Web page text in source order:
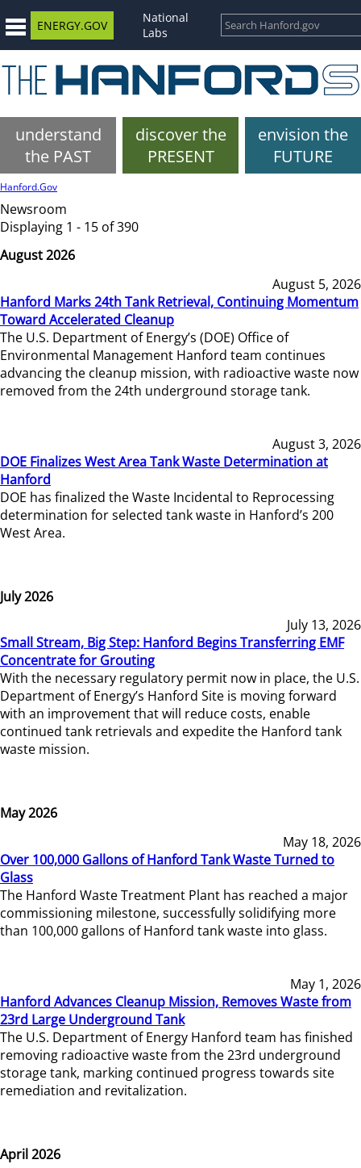
ENERGY.GOV
National
Labs
understand
the PAST
discover the
PRESENT
envision the
FUTURE
Hanford.Gov
Newsroom
Displaying 1 - 15 of 390
August 2026
August 5, 2026
Hanford Marks 24th Tank Retrieval, Continuing Momentum
Toward Accelerated Cleanup
The U.S. Department of Energy’s (DOE) Office of
Environmental Management Hanford team continues
advancing the cleanup mission, with radioactive waste now
removed from the 24th underground storage tank.
August 3, 2026
DOE Finalizes West Area Tank Waste Determination at
Hanford
DOE has finalized the Waste Incidental to Reprocessing
determination for selected tank waste in Hanford’s 200
West Area.
July 2026
July 13, 2026
Small Stream, Big Step: Hanford Begins Transferring EMF
Concentrate for Grouting
With the necessary regulatory permit now in place, the U.S.
Department of Energy’s Hanford Site is moving forward
with an improvement that will reduce costs, enable
continued tank retrievals and expedite the Hanford tank
waste mission.
May 2026
May 18, 2026
Over 100,000 Gallons of Hanford Tank Waste Turned to
Glass
The Hanford Waste Treatment Plant has reached a major
commissioning milestone, successfully solidifying more
than 100,000 gallons of Hanford tank waste into glass.
May 1, 2026
Hanford Advances Cleanup Mission, Removes Waste from
23rd Large Underground Tank
The U.S. Department of Energy Hanford team has finished
removing radioactive waste from the 23rd underground
storage tank, marking continued progress towards site
remediation and revitalization.
April 2026